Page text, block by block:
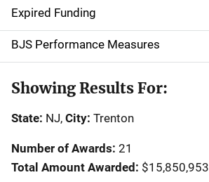
i
g
a
i
o
Expired Funding
BJS Performance Measures
Showing Results For:
State: NJ, City: Trenton
Number of Awards: 21
Total Amount Awarded: $15,850,953